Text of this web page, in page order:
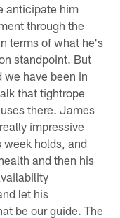
anticipate him
through the
terms of what he's
standpoint. But
we have been in
that tightrope
there. James
impressive
holds, and
and then his
let his
be our guide. The